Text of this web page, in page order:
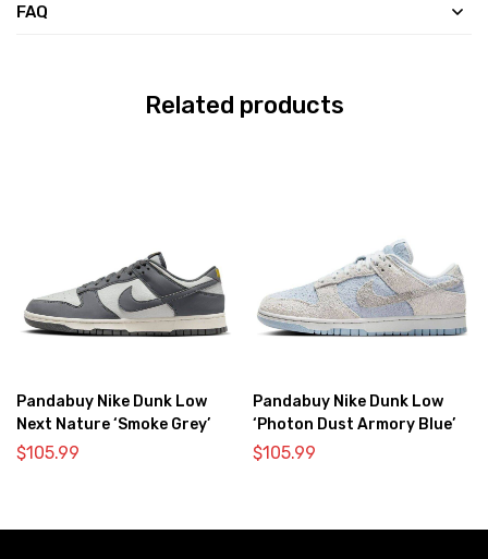
FAQ
Related products
Pandabuy Nike Dunk Low
Next Nature ‘Smoke Grey’
$105.99
Pandabuy Nike Dunk Low
‘Photon Dust Armory Blue’
$105.99